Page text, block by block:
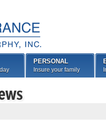
PERSONAL
Insure your family